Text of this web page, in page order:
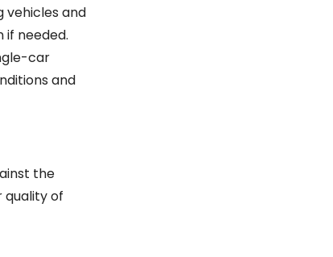
vehicles and
if needed.
car
and
the
quality of